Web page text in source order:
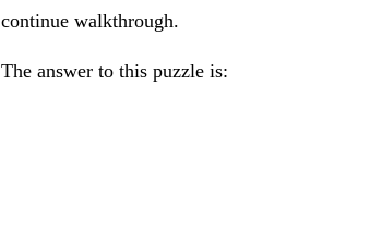
continue walkthrough.
The answer to this puzzle is: